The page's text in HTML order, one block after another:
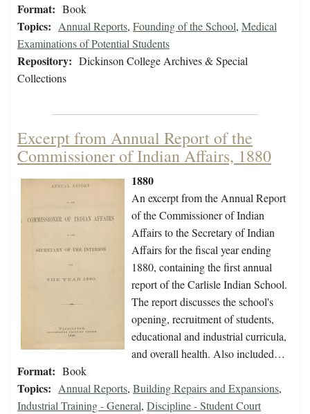
Format: Book
Topics: Annual Reports, Founding of the School, Medical
Examinations of Potential Students
Repository: Dickinson College Archives & Special
Collections
Excerpt from Annual Report of the
Commissioner of Indian Affairs, 1880
1880
An excerpt from the Annual Report
of the Commissioner of Indian
Affairs to the Secretary of Indian
Affairs for the fiscal year ending
1880, containing the first annual
report of the Carlisle Indian School.
The report discusses the school's
opening, recruitment of students,
educational and industrial curricula,
and overall health. Also included…
Format: Book
Topics: Annual Reports, Building Repairs and Expansions,
Industrial Training - General, Discipline - Student Court